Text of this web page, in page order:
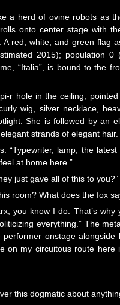
a herd of ovine robots as
onto center stage with
red, white, and green flag
2015); population 0
“Italia”, is bound to the
r hole in the ceiling,
wig, silver necklace,
She is followed by an
strands of elegant hair.
“Typewriter, lamp, the
at home here.”
just gave all of this to you?”
room? What does the fox
you know I do. That’s
everything.” The
onstage alongside
on my circuitous route here
this dogmatic about